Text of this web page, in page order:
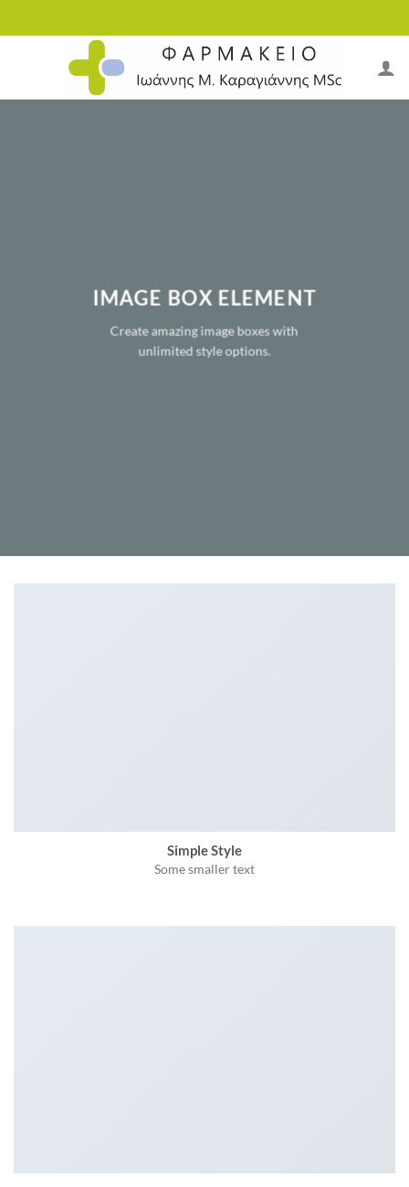
to
IMAGE BOX ELEMENT
Create amazing image boxes with
unlimited style options.
Simple Style
Some smaller text